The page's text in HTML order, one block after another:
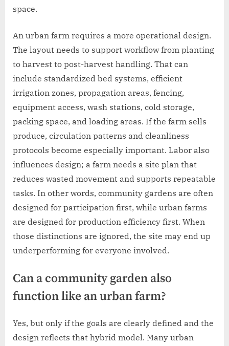
space.
An urban farm requires a more operational design.
The layout needs to support workflow from planting
to harvest to post-harvest handling. That can
include standardized bed systems, efficient
irrigation zones, propagation areas, fencing,
equipment access, wash stations, cold storage,
packing space, and loading areas. If the farm sells
produce, circulation patterns and cleanliness
protocols become especially important. Labor also
influences design; a farm needs a site plan that
reduces wasted movement and supports repeatable
tasks. In other words, community gardens are often
designed for participation first, while urban farms
are designed for production efficiency first. When
those distinctions are ignored, the site may end up
underperforming for everyone involved.
Can a community garden also
function like an urban farm?
Yes, but only if the goals are clearly defined and the
design reflects that hybrid model. Many urban